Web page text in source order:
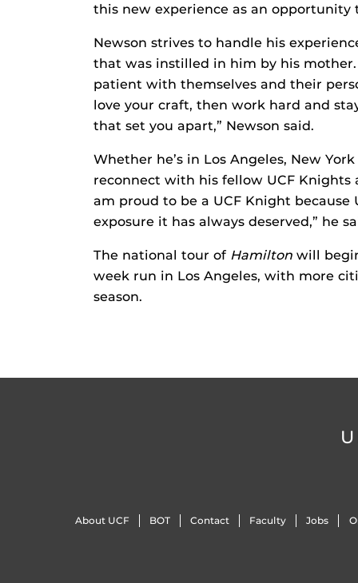
this new experience as an
Newson strives to handle his
that was instilled in him by his
patient with themselves and their
love your craft, then work hard and
that set you apart,” Newson said.
Whether he’s in Los Angeles, New
reconnect with his fellow UCF Knights
am proud to be a UCF Knight
exposure it has always deserved,” he
The national tour of Hamilton will
week run in Los Angeles, with more
season.
About UCF BOT Contact Faculty Jobs